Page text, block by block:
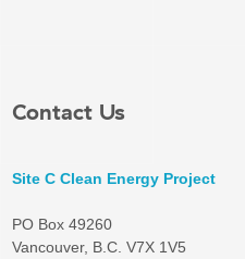
Contact Us
Site C Clean Energy Project
PO Box 49260
Vancouver, B.C. V7X 1V5